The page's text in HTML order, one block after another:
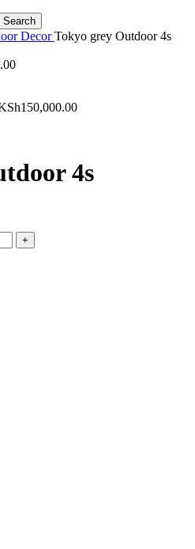
Search
DecorTokyo grey Outdoor 4s
150,000.00
4s